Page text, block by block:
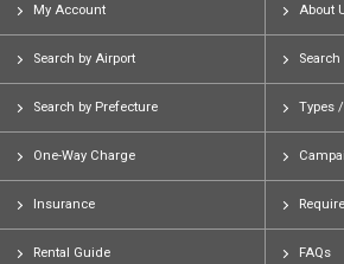
My Account About
Search by Airport Search
Search by Prefecture Types
One-Way Charge
Insurance
Rental Guide FAQs